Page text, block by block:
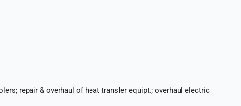
repair & overhaul of heat transfer equipt.; overhaul electric